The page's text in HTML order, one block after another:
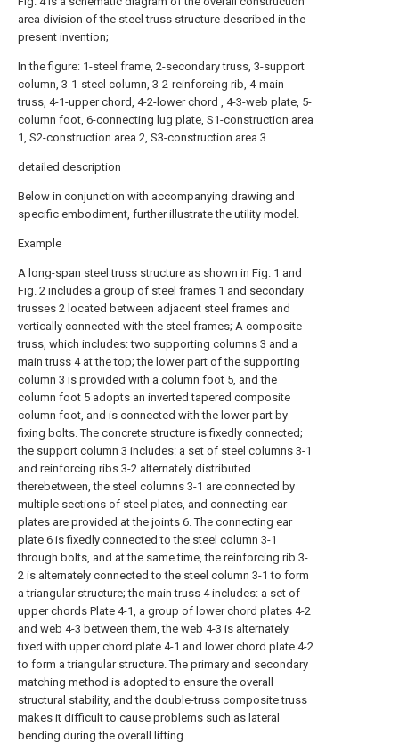
area division of the steel truss structure described in the
present invention;
In the figure: 1-steel frame, 2-secondary truss, 3-support
column, 3-1-steel column, 3-2-reinforcing rib, 4-main
truss, 4-1-upper chord, 4-2-lower chord , 4-3-web plate, 5-
column foot, 6-connecting lug plate, S1-construction area
1, S2-construction area 2, S3-construction area 3.
detailed description
Below in conjunction with accompanying drawing and
specific embodiment, further illustrate the utility model.
Example
A long-span steel truss structure as shown in Fig. 1 and
Fig. 2 includes a group of steel frames 1 and secondary
trusses 2 located between adjacent steel frames and
vertically connected with the steel frames; A composite
truss, which includes: two supporting columns 3 and a
main truss 4 at the top; the lower part of the supporting
column 3 is provided with a column foot 5, and the
column foot 5 adopts an inverted tapered composite
column foot, and is connected with the lower part by
fixing bolts. The concrete structure is fixedly connected;
the support column 3 includes: a set of steel columns 3-1
and reinforcing ribs 3-2 alternately distributed
therebetween, the steel columns 3-1 are connected by
multiple sections of steel plates, and connecting ear
plates are provided at the joints 6. The connecting ear
plate 6 is fixedly connected to the steel column 3-1
through bolts, and at the same time, the reinforcing rib 3-
2 is alternately connected to the steel column 3-1 to form
a triangular structure; the main truss 4 includes: a set of
upper chords Plate 4-1, a group of lower chord plates 4-2
and web 4-3 between them, the web 4-3 is alternately
fixed with upper chord plate 4-1 and lower chord plate 4-2
to form a triangular structure. The primary and secondary
matching method is adopted to ensure the overall
structural stability, and the double-truss composite truss
makes it difficult to cause problems such as lateral
bending during the overall lifting.